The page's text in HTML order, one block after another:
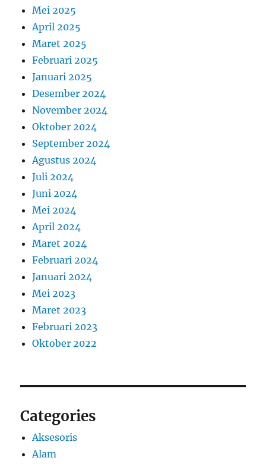
Mei 2025
April 2025
Maret 2025
Februari 2025
Januari 2025
Desember 2024
November 2024
Oktober 2024
September 2024
Agustus 2024
Juli 2024
Juni 2024
Mei 2024
April 2024
Maret 2024
Februari 2024
Januari 2024
Mei 2023
Maret 2023
Februari 2023
Oktober 2022
Categories
Aksesoris
Alam